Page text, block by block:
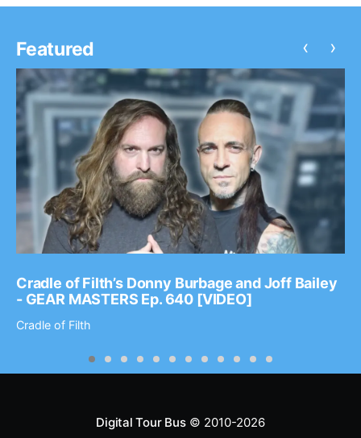
Featured
Cradle of Filth’s Donny Burbage and Joff Bailey
- GEAR MASTERS Ep. 640 [VIDEO]
Cradle of Filth
‹ ›
Digital Tour Bus© 2010-2026